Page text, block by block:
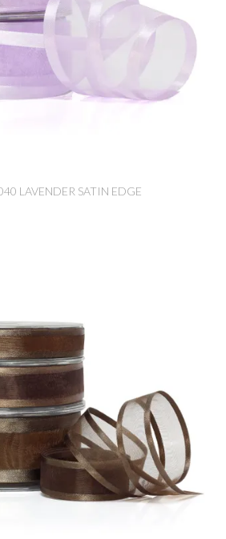
LAVENDER SATIN EDGE